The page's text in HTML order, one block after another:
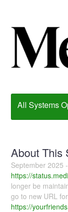
All Systems
About This
September 2025
https://
longer be
go to new URL
https://